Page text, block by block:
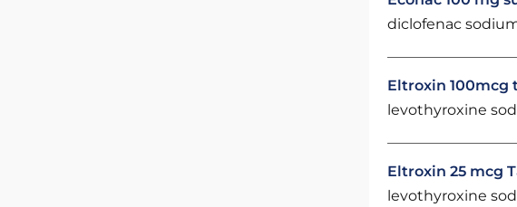
diclofenac
Eltroxin 100mcg
levothyroxine
Eltroxin 25 mcg
levothyroxine